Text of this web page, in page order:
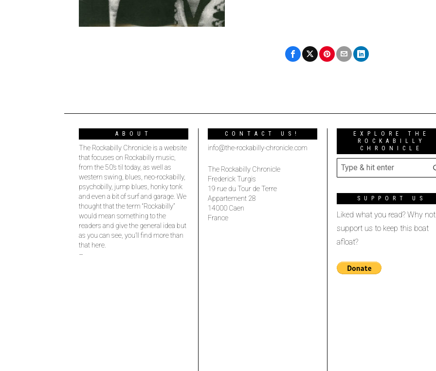
ABOUT
The Rockabilly Chronicle is a website
that focuses on Rockabilly music,
from the 50’s til today, as well as
western swing, blues, neo-rockabilly,
psychobilly, jump blues, honky tonk
and even a bit of surf and garage. We
thought that the term “Rockabilly”
would mean something to the
readers and give the general idea but
as you can see, you’ll find more than
that here.
–
CONTACT US!
info@the-rockabilly-chronicle.com
The Rockabilly Chronicle
Frederick Turgis
19 rue du Tour de Terre
Appartement 28
14000 Caen
France
EXPLORE THE
ROCKABILLY
CHRONICLE
SUPPORT US
Liked what you read? Why not
support us to keep this boat
afloat?